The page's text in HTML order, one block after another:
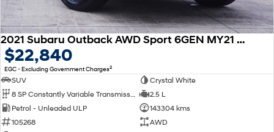
2021 Subaru Outback AWD Sport 6GEN MY21 AWD
$22,840
EGC - Excluding Government Charges2
SUV
Crystal White
2.5 L
Petrol - Unleaded ULP
143304 kms
105268
AWD